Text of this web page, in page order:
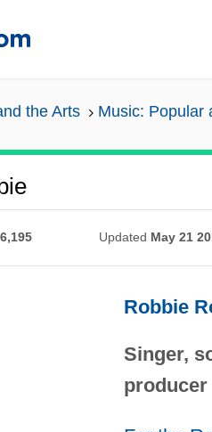
the Arts Music: Popular
Updated May 21
Robbie
Singer,
producer